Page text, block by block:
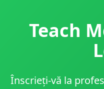
Teach
Înscrieți-vă la